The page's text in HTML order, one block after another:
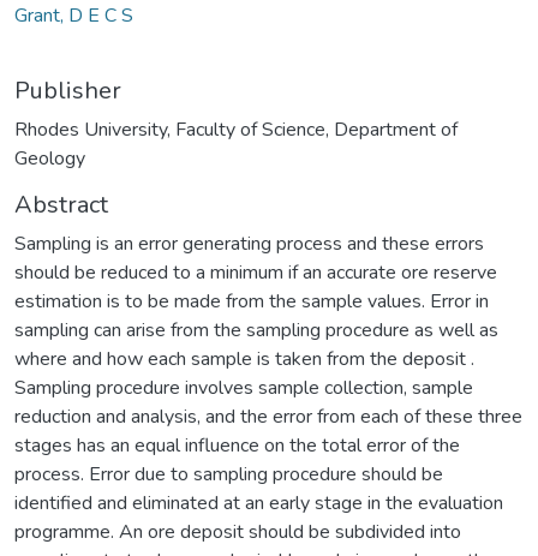
Grant, D E C S
Publisher
Rhodes University, Faculty of Science, Department of
Geology
Abstract
Sampling is an error generating process and these errors
should be reduced to a minimum if an accurate ore reserve
estimation is to be made from the sample values. Error in
sampling can arise from the sampling procedure as well as
where and how each sample is taken from the deposit .
Sampling procedure involves sample collection, sample
reduction and analysis, and the error from each of these three
stages has an equal influence on the total error of the
process. Error due to sampling procedure should be
identified and eliminated at an early stage in the evaluation
programme. An ore deposit should be subdivided into